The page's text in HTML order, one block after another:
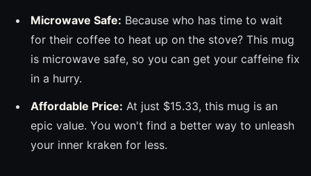
Microwave Safe: Because who has time to wait
for their coffee to heat up on the stove? This mug
is microwave safe, so you can get your caffeine fix
in a hurry.
Affordable Price: At just $15.33, this mug is an
epic value. You won't find a better way to unleash
your inner kraken for less.